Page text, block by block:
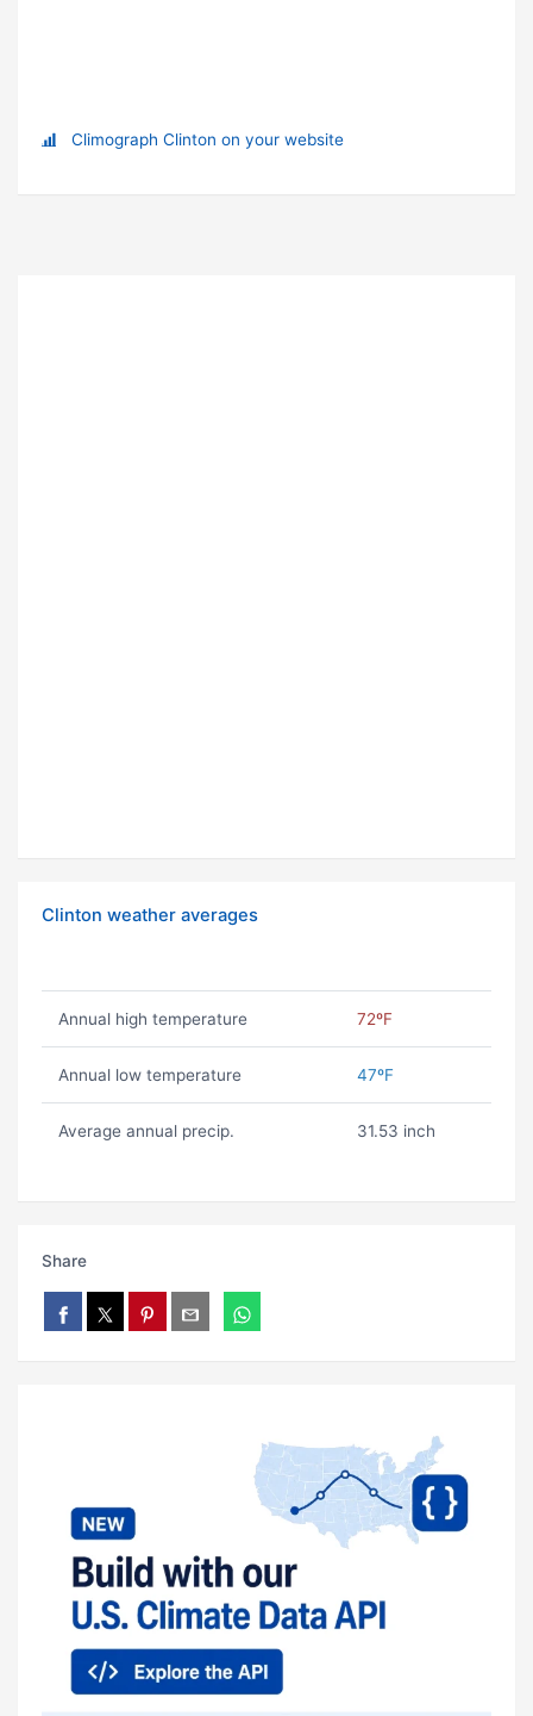
Climograph Clinton on your website
Clinton weather averages
Annual high temperature 72ºF
Annual low temperature 47ºF
Average annual precip. 31.53 inch
Share